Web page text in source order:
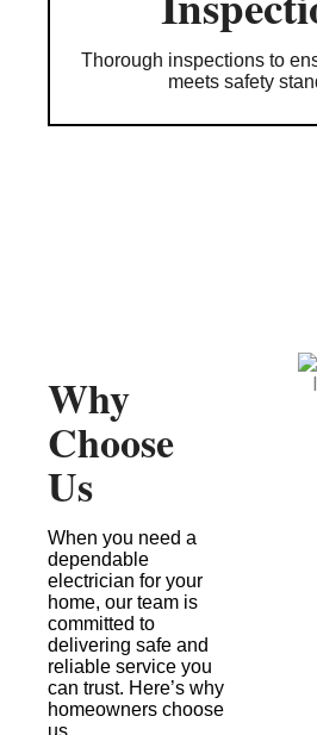
Thorough inspections to
meets safety
Why
Choose
Us
When you need a
dependable
electrician for your
home, our team is
committed to
delivering safe and
reliable service you
can trust. Here’s why
homeowners choose
us